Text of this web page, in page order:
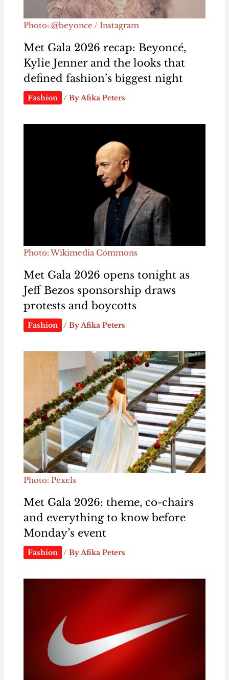
Photo: @beyonce / Instagram
Met Gala 2026 recap: Beyoncé,
Kylie Jenner and the looks that
defined fashion’s biggest night
Fashion / ByAfika Peters
Photo: Wikimedia Commons
Met Gala 2026 opens tonight as
Jeff Bezos sponsorship draws
protests and boycotts
Fashion / ByAfika Peters
Photo: Pexels
Met Gala 2026: theme, co-chairs
and everything to know before
Monday’s event
Fashion / By Afika Peters